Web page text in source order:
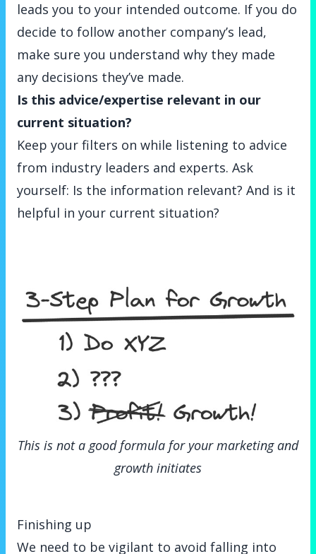
leads you to your intended outcome. If you do
decide to follow another company’s lead,
make sure you understand why they made
any decisions they’ve made.
Is this advice/expertise relevant in our
current situation?
Keep your filters on while listening to advice
from industry leaders and experts. Ask
yourself: Is the information relevant? And is it
helpful in your current situation?
This is not a good formula for your marketing and
growth initiates
Finishing up
We need to be vigilant to avoid falling into